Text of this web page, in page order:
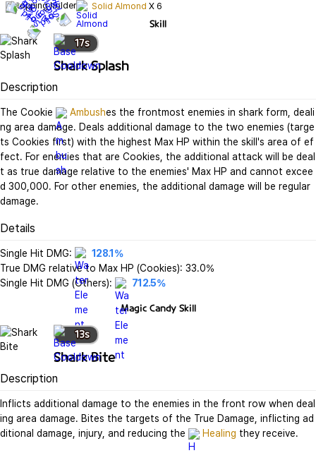
Solid Almond X 6
Skill
17s
Shark Splash
Description
The Cookie Ambushes the frontmost enemies in shark form, deali
ng area damage. Deals additional damage to the two enemies (targe
ts Cookies first) with the highest Max HP within the skill's area of ef
fect. For enemies that are Cookies, the additional attack will be deal
t as true damage relative to the enemies' Max HP and cannot excee
d 300,000. For other enemies, the additional damage will be regular
damage.
Details
Single Hit DMG:
128.1%
True DMG relative to Max HP (Cookies): 33.0%
Single Hit DMG (Others):
712.5%
Magic Candy Skill
13s
Shark Bite
Description
Inflicts additional damage to the enemies in the front row when deal
ing area damage. Bites the targets of the True Damage, inflicting ad
ditional damage, injury, and reducing the
Healing they receive.